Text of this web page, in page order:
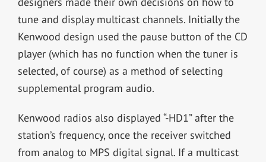
tune and display multicast channels. Initially the
Kenwood design used the pause button of the CD
player (which has no function when the tuner is
selected, of course) as a method of selecting
supplemental program audio.
Kenwood radios also displayed “-HD1” after the
station’s frequency, once the receiver switched
from analog to MPS digital signal. If a multicast